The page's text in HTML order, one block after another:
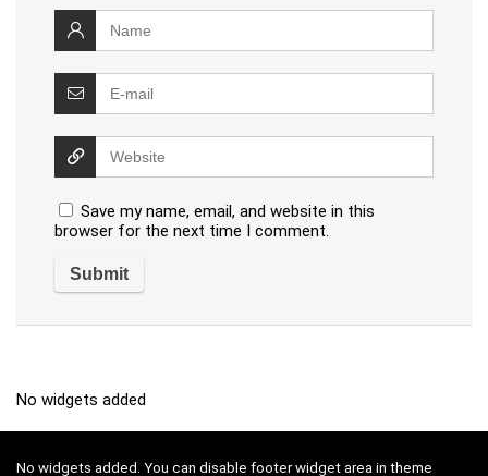
Save my name, email, and website in this
browser for the next time I comment.
No widgets added
No widgets added. You can disable footer widget area in theme